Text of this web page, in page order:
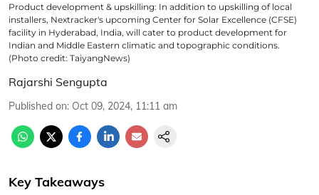
Product development & upskilling: In addition to upskilling of local
installers, Nextracker's upcoming Center for Solar Excellence (CFSE)
facility in Hyderabad, India, will cater to product development for
Indian and Middle Eastern climatic and topographic conditions.
(Photo credit: TaiyangNews)
Rajarshi Sengupta
Published on: Oct 09, 2024, 11:11 am
Key Takeaways